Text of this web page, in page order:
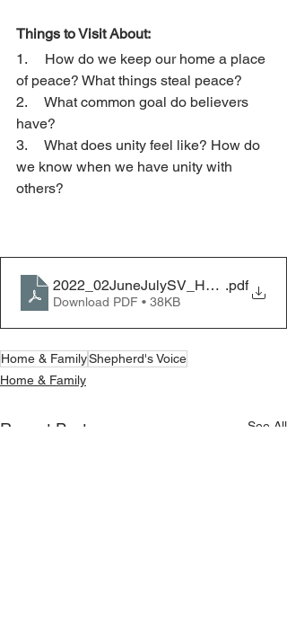
Things to Visit About:
1.     How do we keep our home a place
of peace? What things steal peace?
2.     What common goal do believers
have?
3.     What does unity feel like? How do
we know when we have unity with
others?
2022_02JuneJulySV_HF_Unity
.pdf
Download PDF • 38KB
Home & FamilyShepherd's Voice
Home & Family
Recent Posts See All